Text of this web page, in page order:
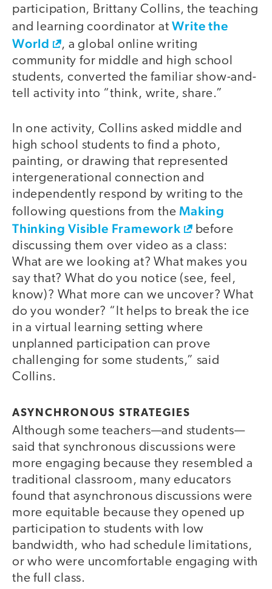
participation, Brittany Collins, the teaching
and learning coordinator atWrite the
World
, a global online writing
community for middle and high school
students, converted the familiar show-and-
tell activity into “think, write, share.”
In one activity, Collins asked middle and
high school students to find a photo,
painting, or drawing that represented
intergenerational connection and
independently respond by writing to the
following questions from the Making
Thinking Visible Framework
before
discussing them over video as a class:
What are we looking at? What makes you
say that? What do you notice (see, feel,
know)? What more can we uncover? What
do you wonder? “It helps to break the ice
in a virtual learning setting where
unplanned participation can prove
challenging for some students,” said
Collins.
ASYNCHRONOUS STRATEGIES
Although some teachers—and students—
said that synchronous discussions were
more engaging because they resembled a
traditional classroom, many educators
found that asynchronous discussions were
more equitable because they opened up
participation to students with low
bandwidth, who had schedule limitations,
or who were uncomfortable engaging with
the full class.